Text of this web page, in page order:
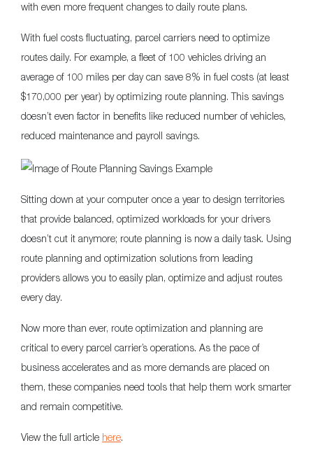
with even more frequent changes to daily route plans.
With fuel costs fluctuating, parcel carriers need to optimize
routes daily. For example, a fleet of 100 vehicles driving an
average of 100 miles per day can save 8% in fuel costs (at least
$170,000 per year) by optimizing route planning. This savings
doesn’t even factor in benefits like reduced number of vehicles,
reduced maintenance and payroll savings.
Sitting down at your computer once a year to design territories
that provide balanced, optimized workloads for your drivers
doesn’t cut it anymore; route planning is now a daily task. Using
route planning and optimization solutions from leading
providers allows you to easily plan, optimize and adjust routes
every day.
Now more than ever, route optimization and planning are
critical to every parcel carrier’s operations. As the pace of
business accelerates and as more demands are placed on
them, these companies need tools that help them work smarter
and remain competitive.
View the full article here.